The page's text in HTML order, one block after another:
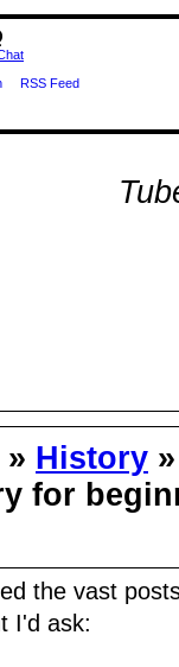
RSS Feed
» History
for
the vast
I'd ask: